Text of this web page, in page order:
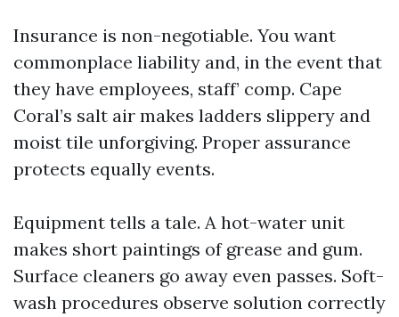
Insurance is non-negotiable. You want
commonplace liability and, in the event that
they have employees, staff’ comp. Cape
Coral’s salt air makes ladders slippery and
moist tile unforgiving. Proper assurance
protects equally events.
Equipment tells a tale. A hot-water unit
makes short paintings of grease and gum.
Surface cleaners go away even passes. Soft-
wash procedures observe solution correctly